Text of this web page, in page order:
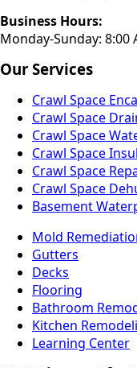
Business Hours:
Monday-Sunday: 8:00
Our Services
Crawl Space
Crawl Space
Crawl Space
Crawl Space
Crawl Space
Crawl Space
Basement
Mold
Gutters
Decks
Flooring
Bathroom
Kitchen
Learning Center